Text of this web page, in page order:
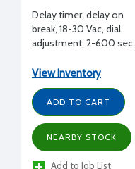
Delay timer, delay on
break, 18-30 Vac, dial
adjustment, 2-600 sec.
protection, 1.5A
View Inventory
ADD TO CART
NEARBY STOCK
Add to Job List